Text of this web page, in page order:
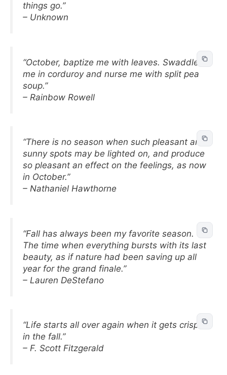
things go.”
– Unknown
“October, baptize me with leaves. Swaddle
me in corduroy and nurse me with split pea
soup.”
– Rainbow Rowell
“There is no season when such pleasant and
sunny spots may be lighted on, and produce
so pleasant an effect on the feelings, as now
in October.”
– Nathaniel Hawthorne
“Fall has always been my favorite season.
The time when everything bursts with its last
beauty, as if nature had been saving up all
year for the grand finale.”
– Lauren DeStefano
“Life starts all over again when it gets crisp
in the fall.”
– F. Scott Fitzgerald